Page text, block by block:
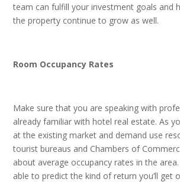
team can fulfill your investment goals and
the property continue to grow as well.
Room Occupancy Rates
Make sure that you are speaking with
already familiar with hotel real estate. As
at the existing market and demand use
tourist bureaus and Chambers of
about average occupancy rates in the
able to predict the kind of return you’ll get